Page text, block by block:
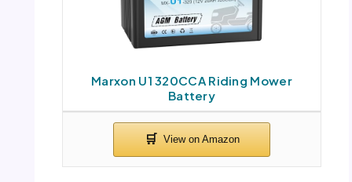
Marxon U1 320CCA Riding Mower
Battery